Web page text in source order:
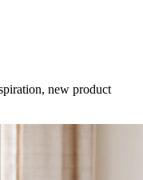
new product